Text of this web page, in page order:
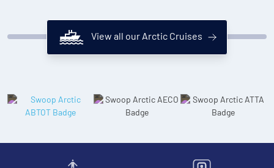
View all our Arctic Cruises